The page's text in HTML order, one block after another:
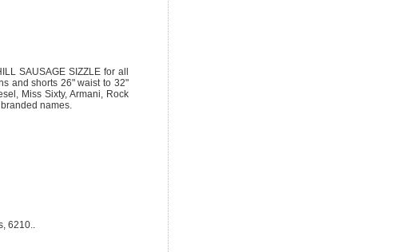
SAUSAGE SIZZLE for all
and shorts 26" waist to 32"
Miss Sixty, Armani, Rock
names.
6210..